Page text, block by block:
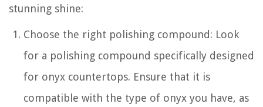
stunning shine:
Choose the right polishing compound: Look
for a polishing compound specifically designed
for onyx countertops. Ensure that it is
compatible with the type of onyx you have, as